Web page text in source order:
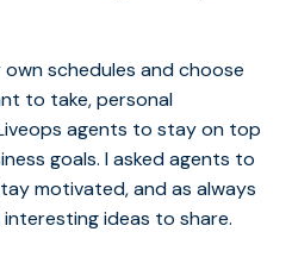
schedules and choose
to take, personal
agents to stay on top
goals. I asked agents to
motivated, and as always
ideas to share.